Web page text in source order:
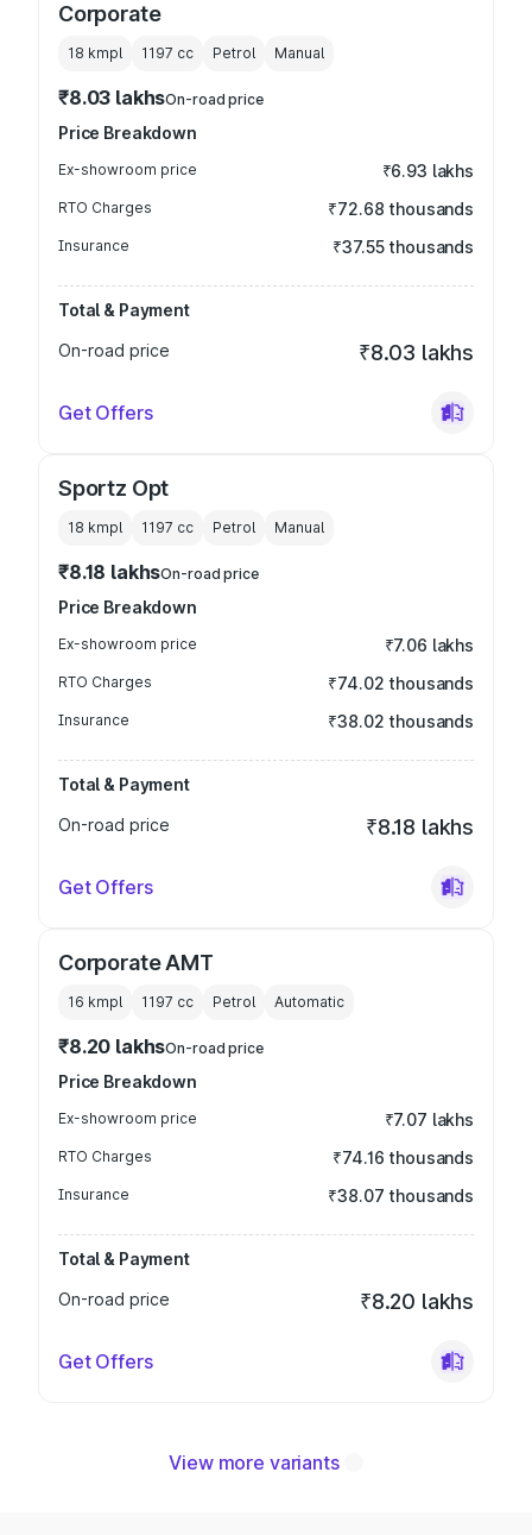
Corporate
18 kmpl 1197 cc Petrol Manual
₹8.03 lakhsOn-road price
Price Breakdown
Ex-showroom price ₹6.93 lakhs
RTO Charges ₹72.68 thousands
Insurance ₹37.55 thousands
Total & Payment
On-road price
₹8.03 lakhs
Get Offers
Sportz Opt
18 kmpl 1197 cc Petrol Manual
₹8.18 lakhsOn-road price
Price Breakdown
Ex-showroom price ₹7.06 lakhs
RTO Charges ₹74.02 thousands
Insurance ₹38.02 thousands
Total & Payment
On-road price
₹8.18 lakhs
Get Offers
Corporate AMT
16 kmpl 1197 cc Petrol Automatic
₹8.20 lakhsOn-road price
Price Breakdown
Ex-showroom price ₹7.07 lakhs
RTO Charges ₹74.16 thousands
Insurance ₹38.07 thousands
Total & Payment
On-road price
₹8.20 lakhs
Get Offers
View more variants